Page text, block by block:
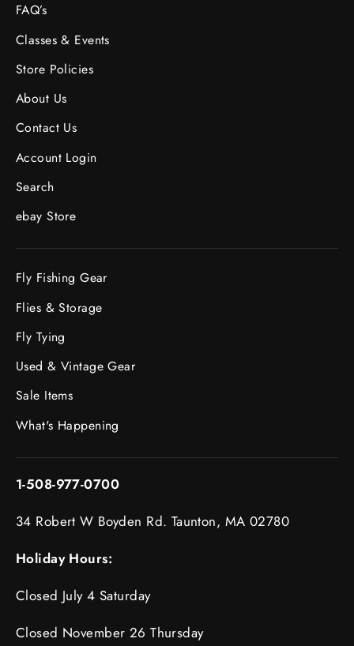
FAQ’s
Classes & Events
Store Policies
About Us
Contact Us
Account Login
Search
ebay Store
Fly Fishing Gear
Flies & Storage
Fly Tying
Used & Vintage Gear
Sale Items
What's Happening
1-508-977-0700
34 Robert W Boyden Rd. Taunton, MA 02780
Holiday Hours:
Closed July 4 Saturday
Closed November 26 Thursday